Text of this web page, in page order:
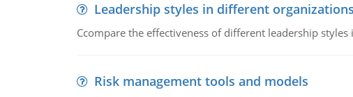
Leadership styles in different organizations
Ccompare the effectiveness of different leadership
Risk management tools and models